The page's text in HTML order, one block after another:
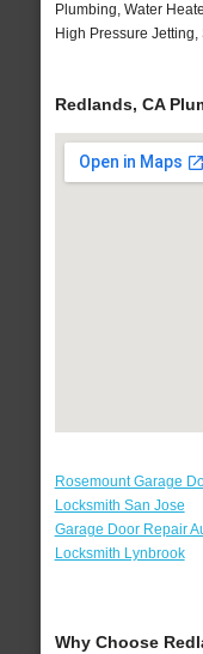
Plumbing, Water
High Pressure
Redlands, CA
Rosemount Garage
Locksmith San Jose
Garage Door Repair
Locksmith Lynbrook
Why Choose